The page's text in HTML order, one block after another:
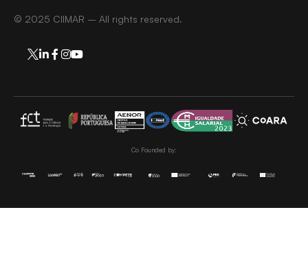
© 2025 CIIMAR – All rights reserved.
Co Founded by: